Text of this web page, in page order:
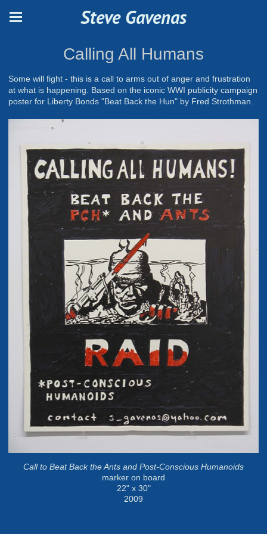
Steve Gavenas
Calling All Humans
Some will fight - this is a call to arms out of anger and frustration
at what is happening. Based on the iconic WWI publicity campaign
poster for Liberty Bonds "Beat Back the Hun" by Fred Strothman.
Call to Beat Back the Ants and Post-Conscious Humanoids
marker on board
22" x 30"
2009